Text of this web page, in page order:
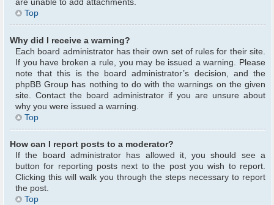
are unable to add attachments.
Top
Why did I receive a warning?
Each board administrator has their own set of rules for their site.
If you have broken a rule, you may be issued a warning. Please
note that this is the board administrator’s decision, and the
phpBB Group has nothing to do with the warnings on the given
site. Contact the board administrator if you are unsure about
why you were issued a warning.
Top
How can I report posts to a moderator?
If the board administrator has allowed it, you should see a
button for reporting posts next to the post you wish to report.
Clicking this will walk you through the steps necessary to report
the post.
Top